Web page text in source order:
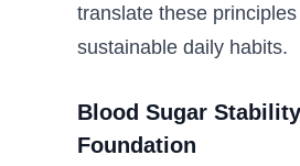
translate these
sustainable daily habits.
Blood Sugar
Foundation